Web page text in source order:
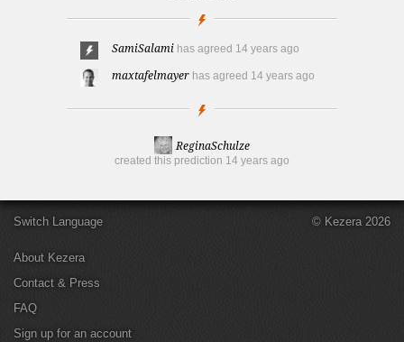
SamiSalami has agreed 14 years ago
maxtafelmayer has agreed 14 years ago
ReginaSchulze
created this prediction 14 years ago
Switch Language
About Kezera
Contact & Press
FAQ
Sign up for an account
© Kezera 2026